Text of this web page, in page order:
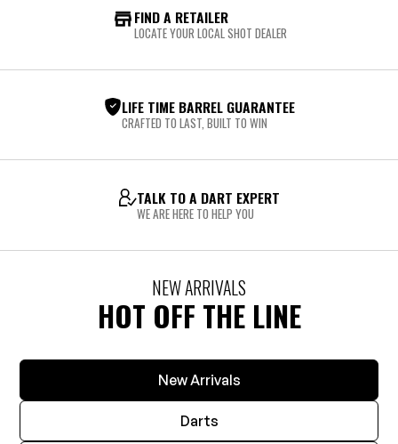
FIND A RETAILER
LOCATE YOUR LOCAL SHOT DEALER
LIFE TIME BARREL GUARANTEE
CRAFTED TO LAST, BUILT TO WIN
TALK TO A DART EXPERT
WE ARE HERE TO HELP YOU
NEW ARRIVALS
HOT OFF THE LINE
New Arrivals
Darts